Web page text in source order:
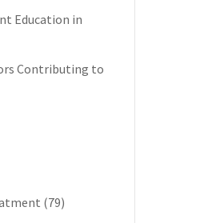
Education in
Contributing to
(79)